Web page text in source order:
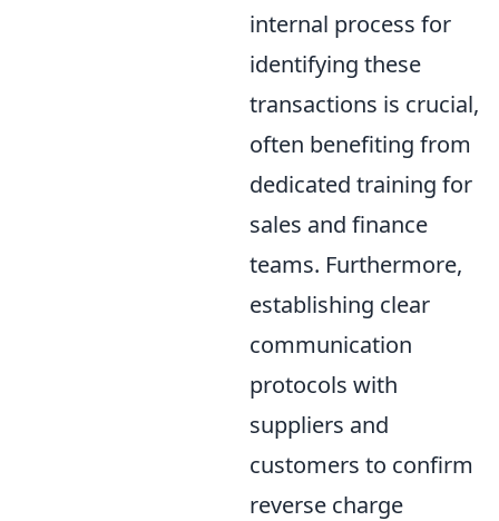
internal process for
identifying these
transactions is crucial,
often benefiting from
dedicated training for
sales and finance
teams. Furthermore,
establishing clear
communication
protocols with
suppliers and
customers to confirm
reverse charge